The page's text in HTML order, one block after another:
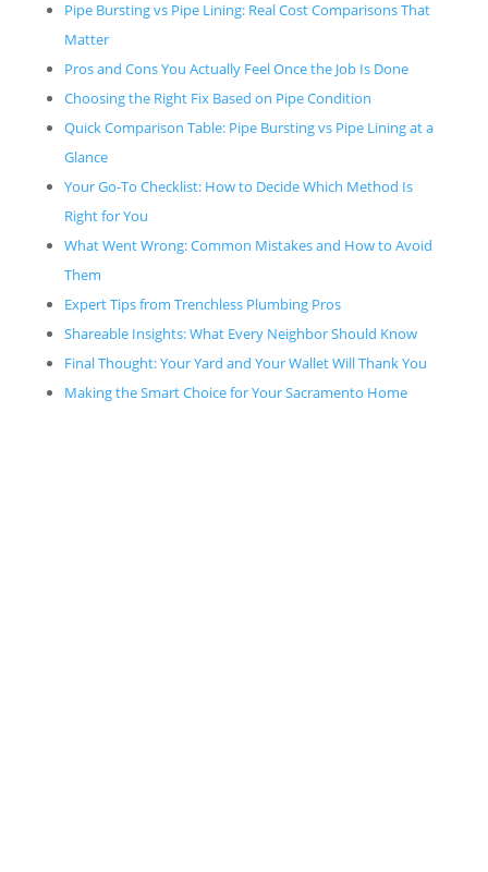
Pipe Bursting vs Pipe Lining: Real Cost Comparisons That
Matter
Pros and Cons You Actually Feel Once the Job Is Done
Choosing the Right Fix Based on Pipe Condition
Quick Comparison Table: Pipe Bursting vs Pipe Lining at a
Glance
Your Go-To Checklist: How to Decide Which Method Is
Right for You
What Went Wrong: Common Mistakes and How to Avoid
Them
Expert Tips from Trenchless Plumbing Pros
Shareable Insights: What Every Neighbor Should Know
Final Thought: Your Yard and Your Wallet Will Thank You
Making the Smart Choice for Your Sacramento Home